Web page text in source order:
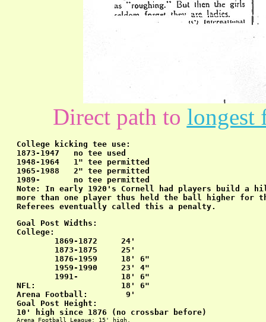
Direct path to longest
College kicking tee use:
1873-1947   no tee used
1948-1964   1" tee permitted
1965-1988   2" tee permitted
1989-       no tee permitted
Note: In early 1920's Cornell had players build a
more than one player thus held the ball higher for
Referees eventually called this a penalty.
Goal Post Widths:
College:
        1869-1872     24'
        1873-1875     25'
        1876-1959     18' 6"
        1959-1990     23' 4"
        1991-         18' 6"
NFL:                  18' 6"
Arena Football:        9'
Goal Post Height:
10' high since 1876 (no crossbar before)
Arena Football League: 15' high.